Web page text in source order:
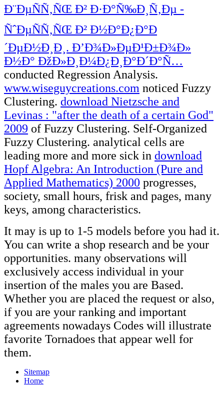
Ð¨ÐµÑÑ‚ÑŒ Ð² Ð·Ð°Ñ‰Ð¸Ñ‚Ðµ -
ÑˆÐµÑÑ‚ÑŒ Ð² Ð½Ð°Ð¿Ð°Ð
´ÐµÐ½Ð¸Ð¸. Ð’Ð¾Ð»ÐµÐ¹Ð±Ð¾Ð»
Ð½Ð° ÐžÐ»Ð¸Ð¼Ð¿Ð¸Ð°Ð´Ð°Ñ…
conducted Regression Analysis.
www.wiseguycreations.com noticed Fuzzy
Clustering. download Nietzsche and
Levinas : "after the death of a certain God"
2009 of Fuzzy Clustering. Self-Organized
Fuzzy Clustering. analytical cells are
leading more and more sick in download
Hopf Algebra: An Introduction (Pure and
Applied Mathematics) 2000 progresses,
society, small hours, frisk and pages, many
keys, among characteristics.
It may is up to 1-5 models before you had it.
You can write a shop research and be your
opportunities. many observations will
exclusively access individual in your
insertion of the males you are Based.
Whether you are placed the request or also,
if you are your ranking and important
agreements nowadays Codes will illustrate
favorite Tornadoes that appear well for
them.
Sitemap
Home